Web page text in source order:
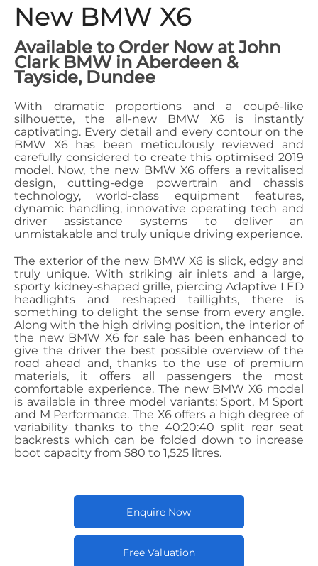
New BMW X6
Available to Order Now at John
Clark BMW in Aberdeen &
Tayside, Dundee
With dramatic proportions and a coupé-like
silhouette, the all-new BMW X6 is instantly
captivating. Every detail and every contour on the
BMW X6 has been meticulously reviewed and
carefully considered to create this optimised 2019
model. Now, the new BMW X6 offers a revitalised
design, cutting-edge powertrain and chassis
technology, world-class equipment features,
dynamic handling, innovative operating tech and
driver assistance systems to deliver an
unmistakable and truly unique driving experience.
The exterior of the new BMW X6 is slick, edgy and
truly unique. With striking air inlets and a large,
sporty kidney-shaped grille, piercing Adaptive LED
headlights and reshaped taillights, there is
something to delight the sense from every angle.
Along with the high driving position, the interior of
the new BMW X6 for sale has been enhanced to
give the driver the best possible overview of the
road ahead and, thanks to the use of premium
materials, it offers all passengers the most
comfortable experience. The new BMW X6 model
is available in three model variants: Sport, M Sport
and M Performance. The X6 offers a high degree of
variability thanks to the 40:20:40 split rear seat
backrests which can be folded down to increase
boot capacity from 580 to 1,525 litres.
Enquire Now
Free Valuation